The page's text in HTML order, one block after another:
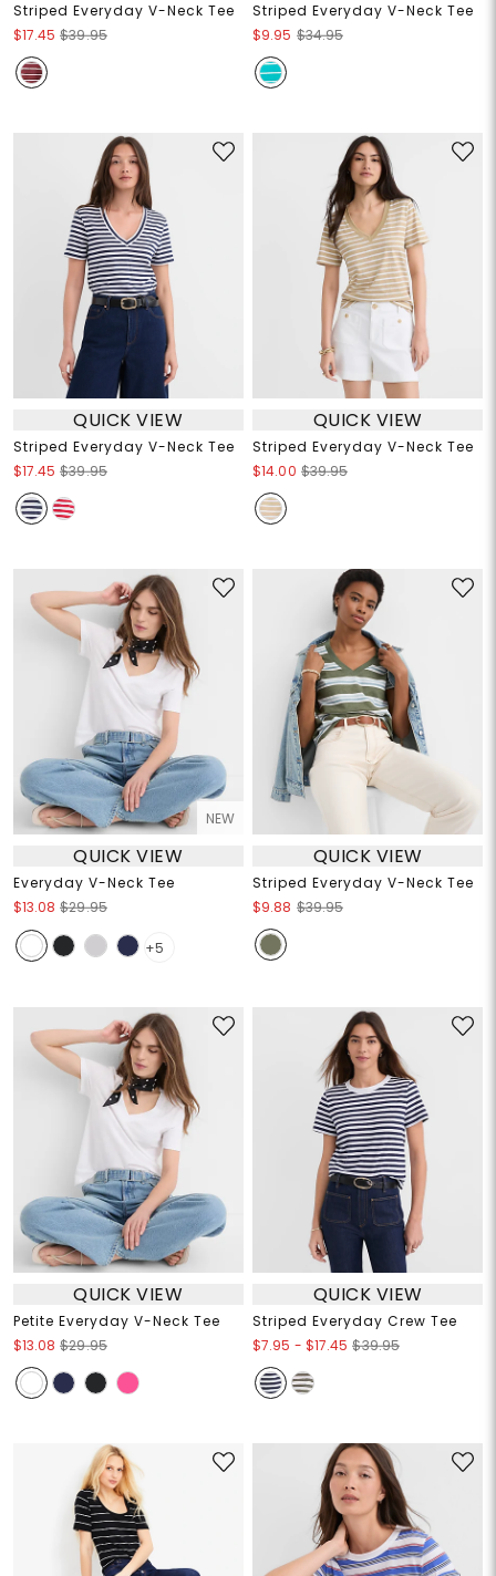
Striped Everyday V-Neck Tee
$17.45 $39.95
Striped Everyday V-Neck Tee
$9.95 $34.95
QUICK VIEW
Striped Everyday V-Neck Tee
$17.45 $39.95
QUICK VIEW
Striped Everyday V-Neck Tee
$14.00 $39.95
NEW
QUICK VIEW
Everyday V-Neck Tee
$13.08 $29.95
+5
QUICK VIEW
Striped Everyday V-Neck Tee
$9.88 $39.95
QUICK VIEW
Petite Everyday V-Neck Tee
$13.08 $29.95
QUICK VIEW
Striped Everyday Crew Tee
$7.95 - $17.45 $39.95